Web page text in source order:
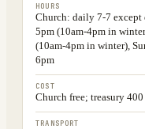
HOURS
Church: daily 7-7 except
5pm (10am-4pm in
(10am-4pm in winter),
6pm
COST
Church free; treasury
TRANSPORT